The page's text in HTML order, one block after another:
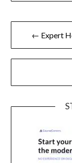
Post
navigation
← Expert